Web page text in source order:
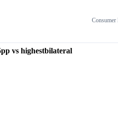
Consumer
pp vs highestbilateral